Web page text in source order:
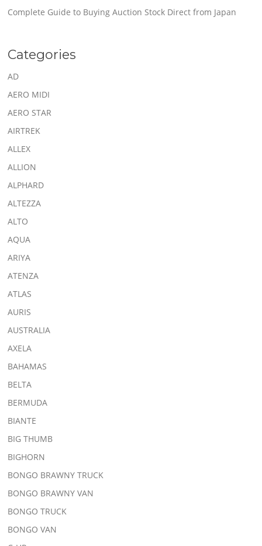
Complete Guide to Buying Auction Stock Direct from Japan
Categories
AD
AERO MIDI
AERO STAR
AIRTREK
ALLEX
ALLION
ALPHARD
ALTEZZA
ALTO
AQUA
ARIYA
ATENZA
ATLAS
AURIS
AUSTRALIA
AXELA
BAHAMAS
BELTA
BERMUDA
BIANTE
BIG THUMB
BIGHORN
BONGO BRAWNY TRUCK
BONGO BRAWNY VAN
BONGO TRUCK
BONGO VAN